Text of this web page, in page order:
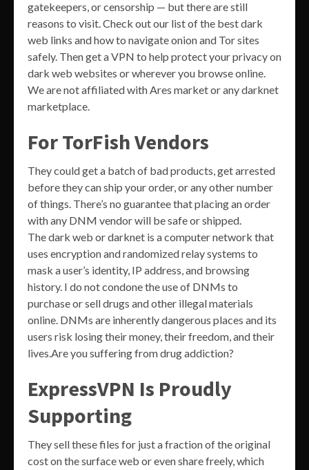
gatekeepers, or censorship — but there are still
reasons to visit. Check out our list of the best dark
web links and how to navigate onion and Tor sites
safely. Then get a VPN to help protect your privacy on
dark web websites or wherever you browse online.
We are not affiliated with Ares market or any darknet
marketplace.
For TorFish Vendors
They could get a batch of bad products, get arrested
before they can ship your order, or any other number
of things. There’s no guarantee that placing an order
with any DNM vendor will be safe or shipped.
The dark web or darknet is a computer network that
uses encryption and randomized relay systems to
mask a user’s identity, IP address, and browsing
history. I do not condone the use of DNMs to
purchase or sell drugs and other illegal materials
online. DNMs are inherently dangerous places and its
users risk losing their money, their freedom, and their
lives.Are you suffering from drug addiction?
ExpressVPN Is Proudly
Supporting
They sell these files for just a fraction of the original
cost on the surface web or even share freely, which